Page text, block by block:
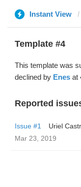
Instant View
Template #4
This template was
declined by Enes at
Reported
Issue #1
Uriel
Mar 23, 2019